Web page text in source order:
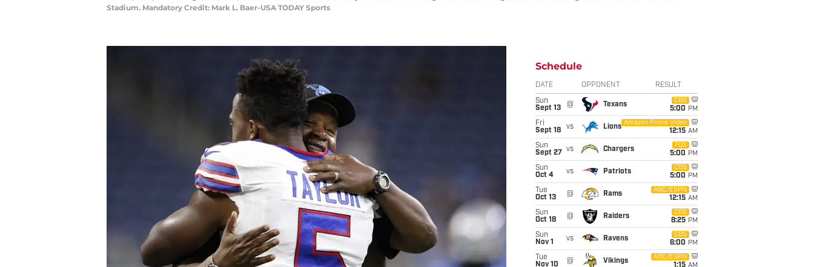
Stadium. Mandatory Credit: Mark L. Baer-USA TODAY Sports
Schedule
DATE OPPONENT RESULT
Sun
Sept 13
@ Texans
CBS
5:00 PM
Fri
Sept 18
vs Lions
Amazon Prime Video
12:15 AM
Sun
Sept 27
vs Chargers
FOX
5:00 PM
Sun
Oct 4
vs Patriots
CBS
5:00 PM
Tue
Oct 13
@ Rams
ABC/ESPN
12:15 AM
Sun
Oct 18
@ Raiders
CBS
8:25 PM
Sun
Nov 1
vs Ravens
CBS
6:00 PM
Tue
Nov 10
@ Vikings
ABC/ESPN
1:15